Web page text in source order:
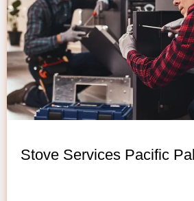
Stove Services Pacific